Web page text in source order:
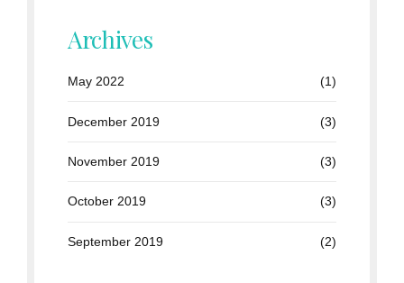
Archives
May 2022 (1)
December 2019 (3)
November 2019 (3)
October 2019 (3)
September 2019 (2)